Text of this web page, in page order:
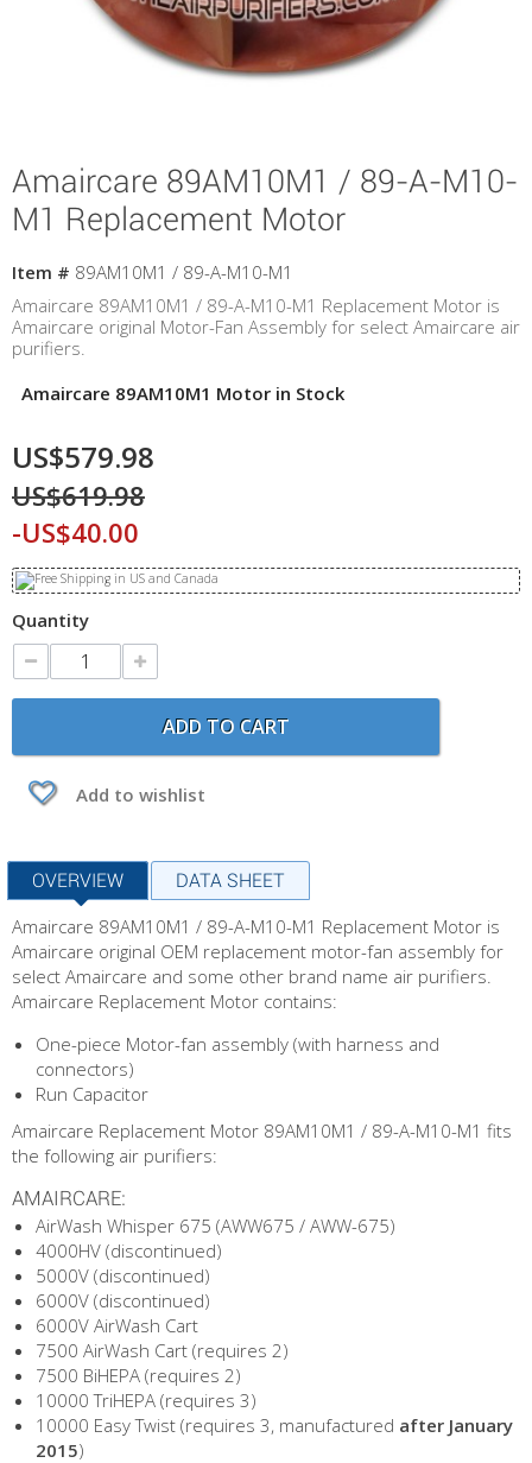
Amaircare 89AM10M1 / 89-A-M10-
M1 Replacement Motor
Item # 89AM10M1 / 89-A-M10-M1
Amaircare 89AM10M1 / 89-A-M10-M1 Replacement Motor is
Amaircare original Motor-Fan Assembly for select Amaircare air
purifiers.
Amaircare 89AM10M1 Motor in Stock
US$579.98
US$619.98
-US$40.00
Quantity
ADD TO CART
Add to wishlist
OVERVIEW DATA SHEET
Amaircare 89AM10M1 / 89-A-M10-M1 Replacement Motor is
Amaircare original OEM replacement motor-fan assembly for
select Amaircare and some other brand name air purifiers.
Amaircare Replacement Motor contains:
One-piece Motor-fan assembly (with harness and
connectors)
Run Capacitor
Amaircare Replacement Motor 89AM10M1 / 89-A-M10-M1 fits
the following air purifiers:
AMAIRCARE:
AirWash Whisper 675 (AWW675 / AWW-675)
4000HV (discontinued)
5000V (discontinued)
6000V (discontinued)
6000V AirWash Cart
7500 AirWash Cart (requires 2)
7500 BiHEPA (requires 2)
10000 TriHEPA (requires 3)
10000 Easy Twist (requires 3, manufactured after January
2015)